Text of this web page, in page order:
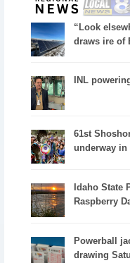
“Look
draws ire of
INL
61st
underway in
Idaho State
Raspberry
Powerball
drawing